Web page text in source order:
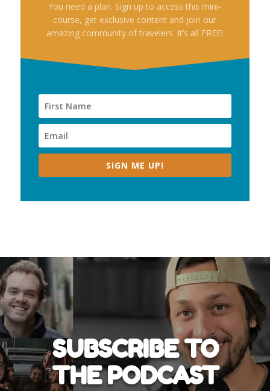
You need a plan. Sign up to access this mini-
course, get exclusive content and join our
amazing community of travelers. It’s all FREE!
SIGN ME UP!
SUBSCRIBE TO
THE PODCAST